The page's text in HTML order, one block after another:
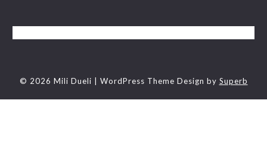
© 2026 Mili Dueli | WordPress Theme Design by Superb